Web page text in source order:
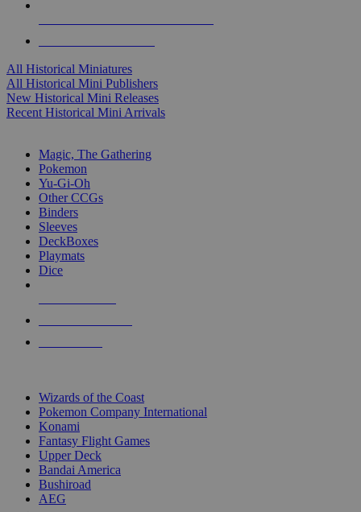
All Historical Miniatures
All Historical Mini Publishers
New Historical Mini Releases
Recent Historical Mini Arrivals
Magic, The Gathering
Pokemon
Yu-Gi-Oh
Other CCGs
Binders
Sleeves
DeckBoxes
Playmats
Dice
Wizards of the Coast
Pokemon Company International
Konami
Fantasy Flight Games
Upper Deck
Bandai America
Bushiroad
AEG